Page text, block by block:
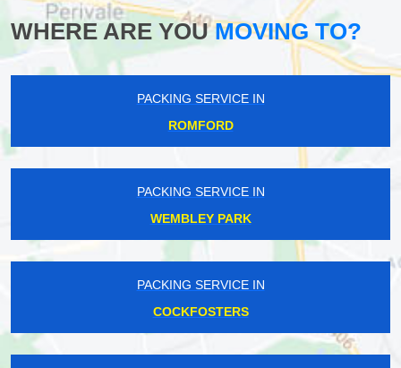
WHERE ARE YOUMOVING TO?
PACKING SERVICE IN
ROMFORD
PACKING SERVICE IN
WEMBLEY PARK
PACKING SERVICE IN
COCKFOSTERS